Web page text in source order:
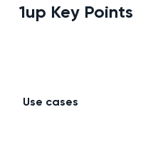
1up Key Points
Use cases